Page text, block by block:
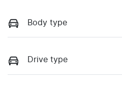
Body type
Drive type